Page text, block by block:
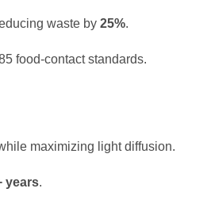
waste by 25%.
food-contact standards.
maximizing light diffusion.
years.